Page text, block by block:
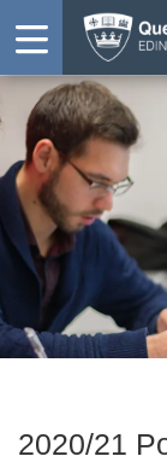
2020/21